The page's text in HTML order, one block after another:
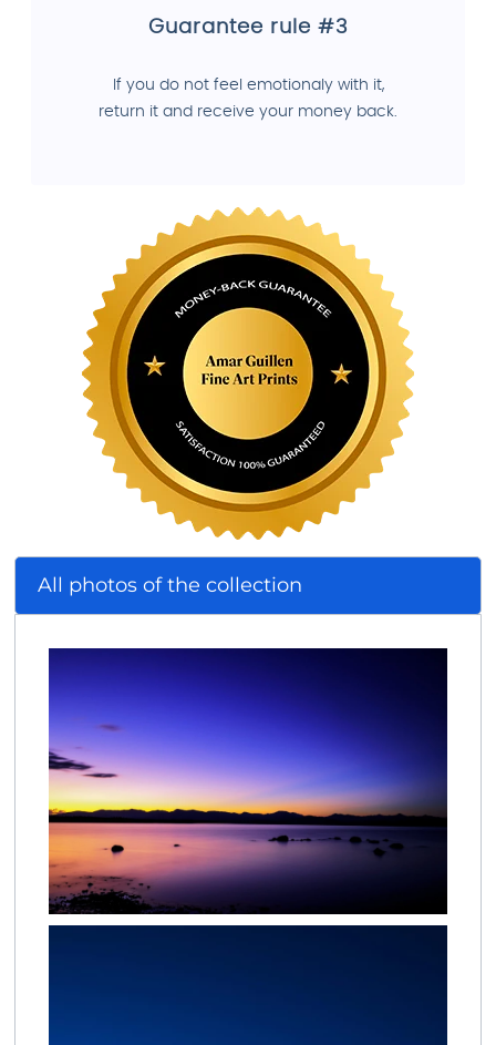
Guarantee rule #3
If you do not feel emotionaly with it,
return it and receive your money back.
All photos of the collection